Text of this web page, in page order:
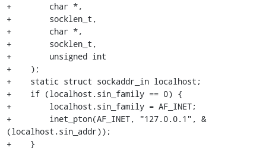
+        char *,
+        socklen_t,
+        char *,
+        socklen_t,
+        unsigned int
+    );
+    static struct sockaddr_in localhost;
+    if (localhost.sin_family == 0) {
+        localhost.sin_family = AF_INET;
+        inet_pton(AF_INET, "127.0.0.1", &
(localhost.sin_addr));
+    }